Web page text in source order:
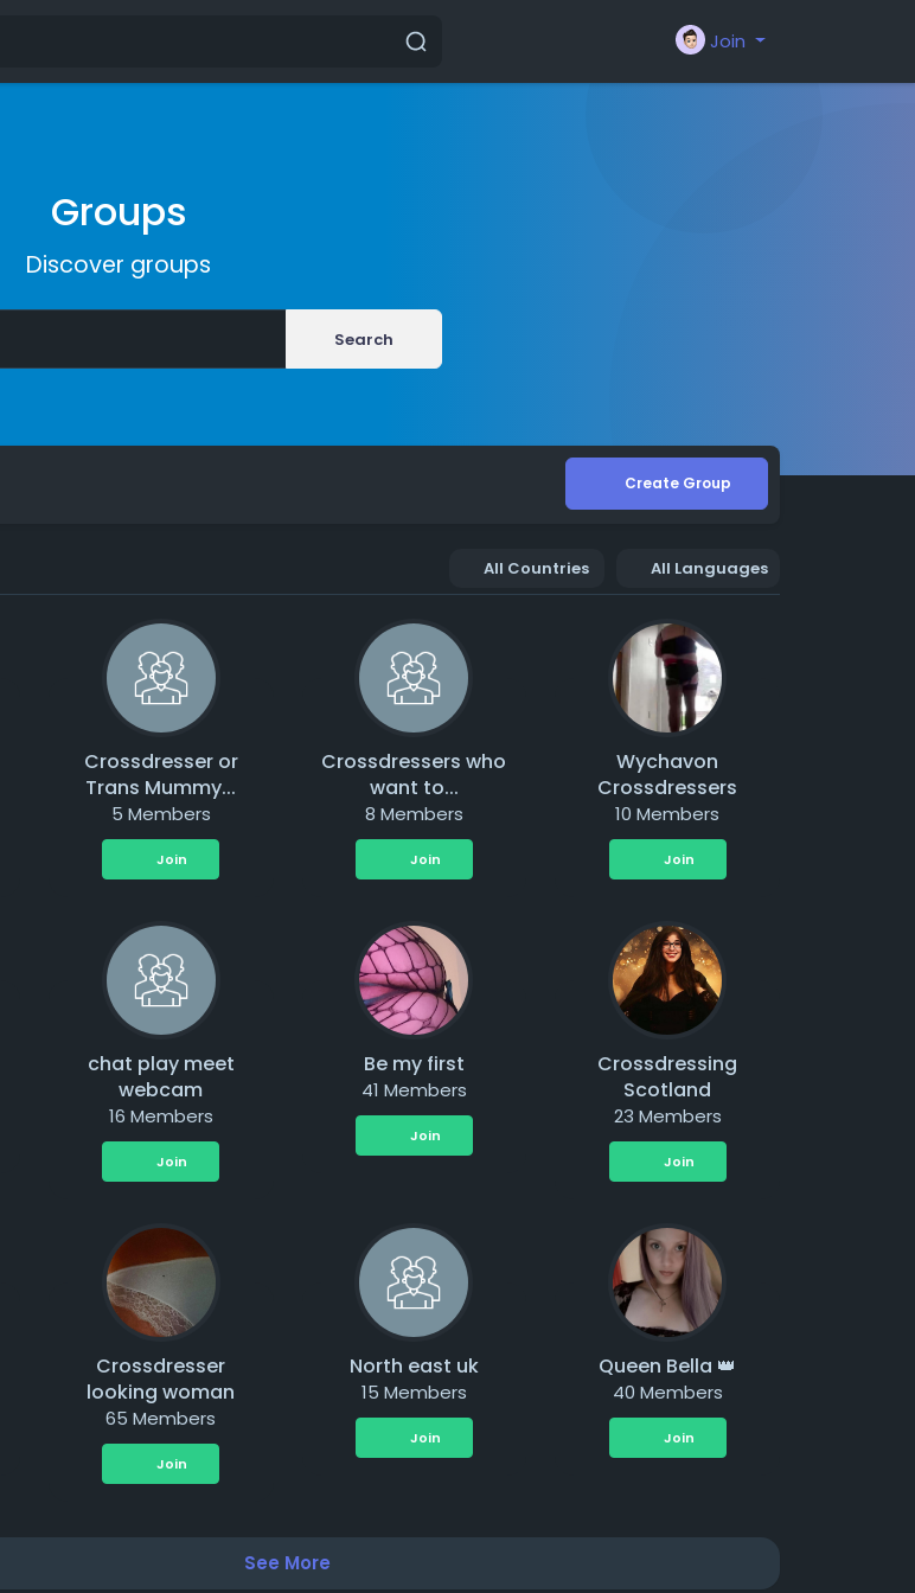
Join
Groups
Discover groups
Search
Create Group
All Countries All Languages
Crossdresser or
Trans Mummy...
5 Members
Join
Crossdressers who
want to...
8 Members
Join
Wychavon
Crossdressers
10 Members
Join
chat play meet
webcam
16 Members
Join
Be my first
41 Members
Join
Crossdressing
Scotland
23 Members
Join
Crossdresser
looking woman
65 Members
Join
North east uk
15 Members
Join
Queen Bella 👑
40 Members
Join
See More